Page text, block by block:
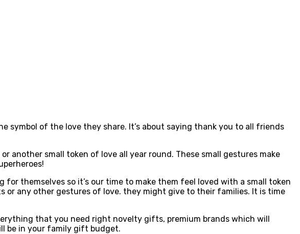
of the love they share. It’s about saying thank you to all friends
small token of love all year round. These small gestures make
themselves so it’s our time to make them feel loved with a small token
or any other gestures of love. they might give to their families. It is time
that you need right novelty gifts, premium brands which will
be in your family gift budget.